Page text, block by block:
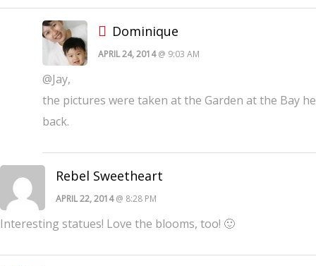
Dominique
APRIL 24, 2014@ 9:03 AM
@Jay,
the pictures were taken at the Garden at the Bay
back.
Rebel Sweetheart
APRIL 22, 2014@ 8:28 PM
Interesting statues! Love the blooms, too! 🙂